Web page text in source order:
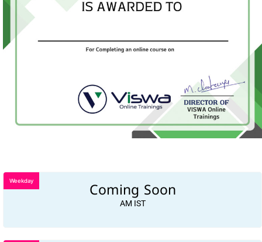
Coming Soon
AM IST
Weekday